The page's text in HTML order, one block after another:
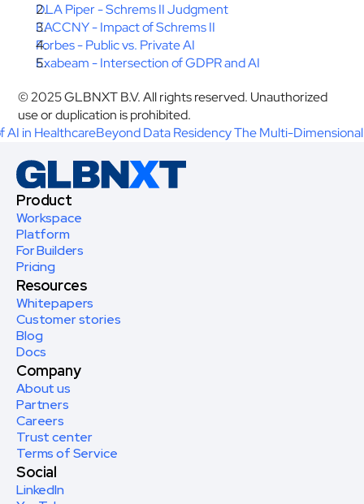
DLA Piper - Schrems II Judgment
EACCNY - Impact of Schrems II
Forbes - Public vs. Private AI
Exabeam - Intersection of GDPR and AI
© 2025 GLBNXT B.V. All rights reserved. Unauthorized
use or duplication is prohibited.
AI in HealthcareBeyond Data Residency The Multi-
Product
Workspace
Platform
For Builders
Pricing
Resources
Whitepapers
Customer stories
Blog
Docs
Company
About us
Partners
Careers
Trust center
Terms of Service
Social
LinkedIn